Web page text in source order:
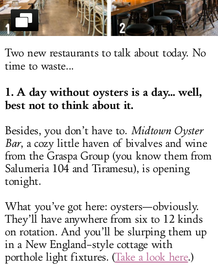
Two new restaurants to talk about today. No
time to waste...
1. A day without oysters is a day... well,
best not to think about it.
Besides, you don’t have to. Midtown Oyster
Bar, a cozy little haven of bivalves and wine
from the Graspa Group (you know them from
Salumeria 104 and Tiramesu), is opening
tonight.
What you’ve got here: oysters—obviously.
They’ll have anywhere from six to 12 kinds
on rotation. And you’ll be slurping them up
in a New England–style cottage with
porthole light fixtures. (Take a look here.)